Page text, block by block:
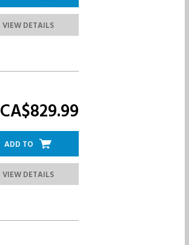
VIEW DETAILS
CA$829.99
ADD TO
VIEW DETAILS